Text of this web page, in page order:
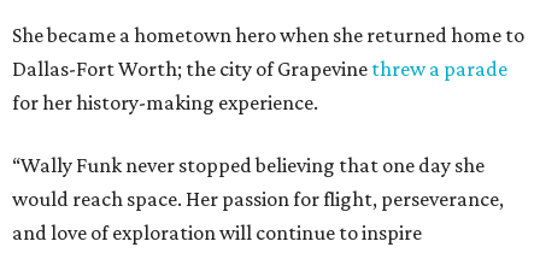
She became a hometown hero when she returned home to
Dallas-Fort Worth; the city of Grapevine threw a parade
for her history-making experience.
“Wally Funk never stopped believing that one day she
would reach space. Her passion for flight, perseverance,
and love of exploration will continue to inspire